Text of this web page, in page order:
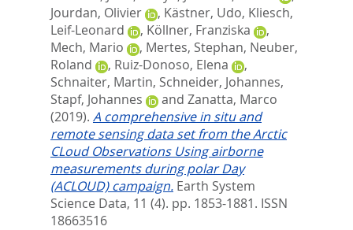
Jourdan, Olivier
, Kästner, Udo, Kliesch,
Leif-Leonard
, Köllner, Franziska
,
Mech, Mario
, Mertes, Stephan, Neuber,
Roland
, Ruiz-Donoso, Elena
,
Schnaiter, Martin, Schneider, Johannes,
Stapf, Johannes
and Zanatta, Marco
(2019). A comprehensive in situ and
remote sensing data set from the Arctic
CLoud Observations Using airborne
measurements during polar Day
(ACLOUD) campaign. Earth System
Science Data, 11 (4). pp. 1853-1881. ISSN
18663516